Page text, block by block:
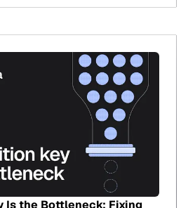
Is the Bottleneck: Fixing